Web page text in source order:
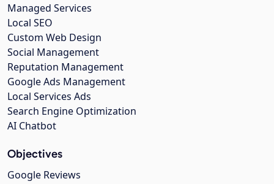
Managed Services
Local SEO
Custom Web Design
Social Management
Reputation Management
Google Ads Management
Local Services Ads
Search Engine Optimization
AI Chatbot
Objectives
Google Reviews